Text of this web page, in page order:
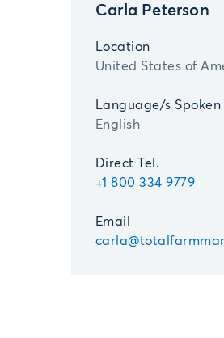
Carla Peterson
Location
United States of
Language/s Spoken
English
Direct Tel.
+1 800 334 9779
Email